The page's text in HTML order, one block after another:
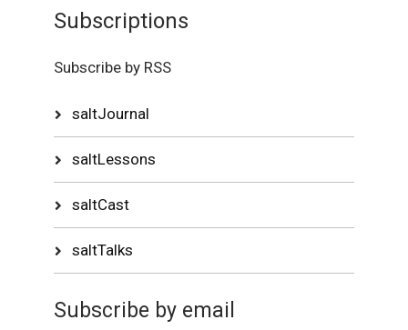
Subscriptions
Subscribe by RSS
saltJournal
saltLessons
saltCast
saltTalks
Subscribe by email